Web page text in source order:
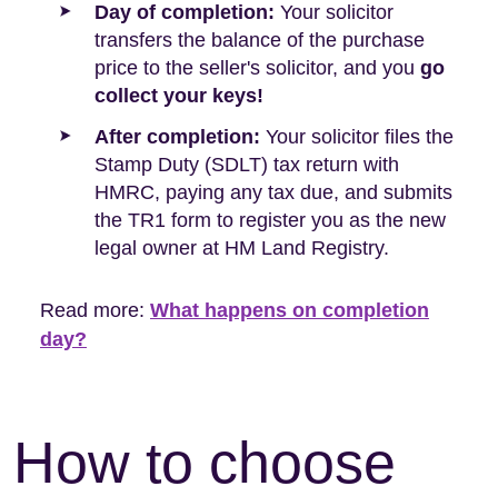
Day of completion: Your solicitor
transfers the balance of the purchase
price to the seller's solicitor, and you go
collect your keys!
After completion: Your solicitor files the
Stamp Duty (SDLT) tax return with
HMRC, paying any tax due, and submits
the TR1 form to register you as the new
legal owner at HM Land Registry.
Read more: What happens on completion
day?
How to choose